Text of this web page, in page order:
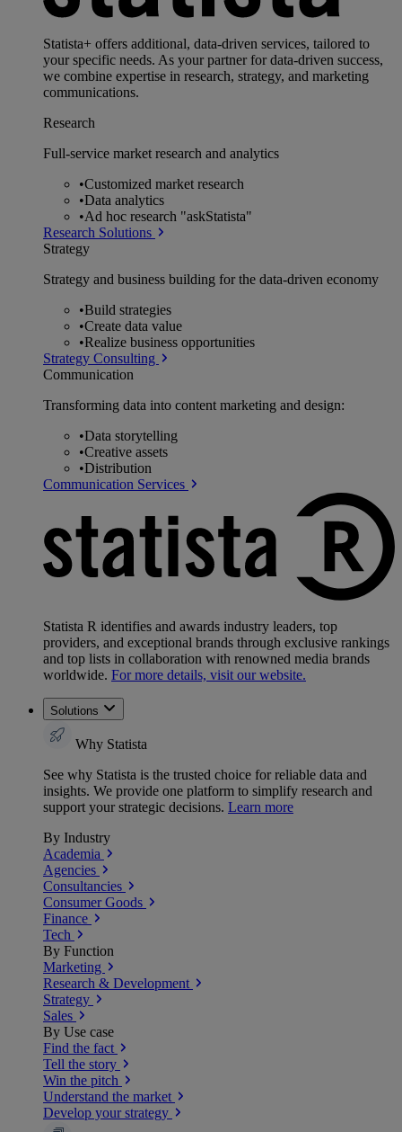
Statista+ offers additional, data-driven services, tailored to
your specific needs. As your partner for data-driven success,
we combine expertise in research, strategy, and marketing
communications.
Research
Full-service market research and analytics
•Customized market research
•Data analytics
•Ad hoc research "askStatista"
Research Solutions
Strategy
Strategy and business building for the data-driven economy
•Build strategies
•Create data value
•Realize business opportunities
Strategy Consulting
Communication
Transforming data into content marketing and design:
•Data storytelling
•Creative assets
•Distribution
Communication Services
Statista R identifies and awards industry leaders, top
providers, and exceptional brands through exclusive rankings
and top lists in collaboration with renowned media brands
worldwide. For more details, visit our website.
Solutions
Why Statista
See why Statista is the trusted choice for reliable data and
insights. We provide one platform to simplify research and
support your strategic decisions. Learn more
By Industry
Academia
Agencies
Consultancies
Consumer Goods
Finance
Tech
By Function
Marketing
Research & Development
Strategy
Sales
By Use case
Find the fact
Tell the story
Win the pitch
Understand the market
Develop your strategy